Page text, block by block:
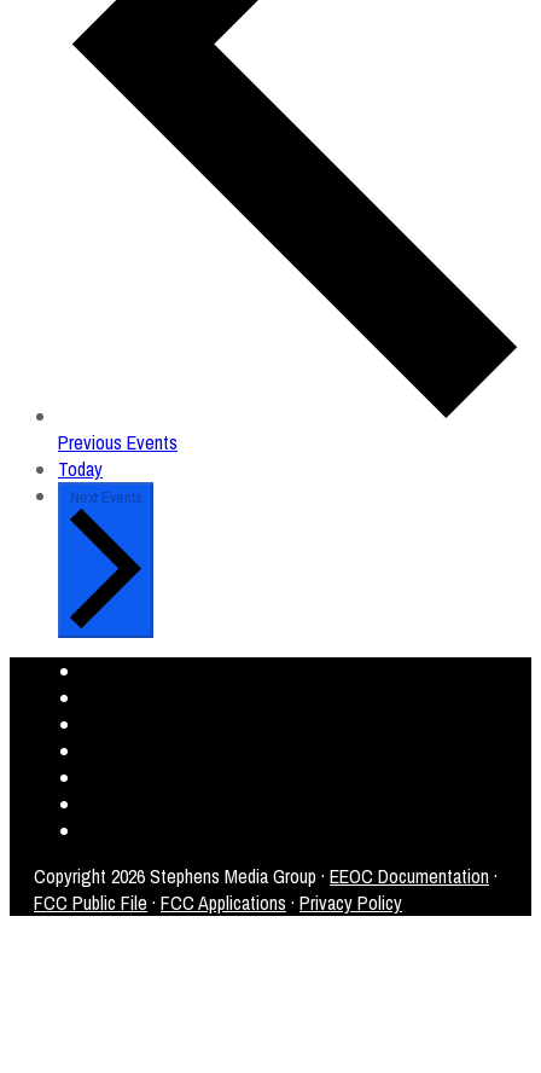
Previous Events
Today
Next Events
Copyright 2026 Stephens Media Group ·EEOC Documentation·
FCC Public File ·FCC Applications ·Privacy Policy